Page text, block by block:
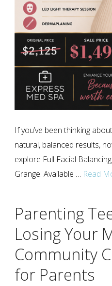
If you’ve been thinking
natural, balanced results,
explore Full Facial
Grange. Available … Read
Parenting
Losing Your
Community
for Parents